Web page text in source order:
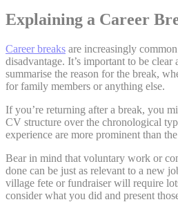
Explaining a Career
Career breaks are increasingly
disadvantage. It’s important to be clear
summarise the reason for the break,
for family members or anything else.
If you’re returning after a break, you
CV structure over the chronological
experience are more prominent than
Bear in mind that voluntary work or
done can be just as relevant to a new
village fete or fundraiser will require
consider what you did and present